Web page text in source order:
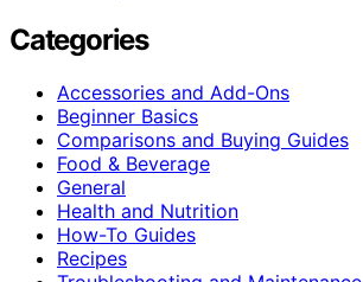
Categories
Accessories and Add-Ons
Beginner Basics
Comparisons and Buying Guides
Food & Beverage
General
Health and Nutrition
How-To Guides
Recipes